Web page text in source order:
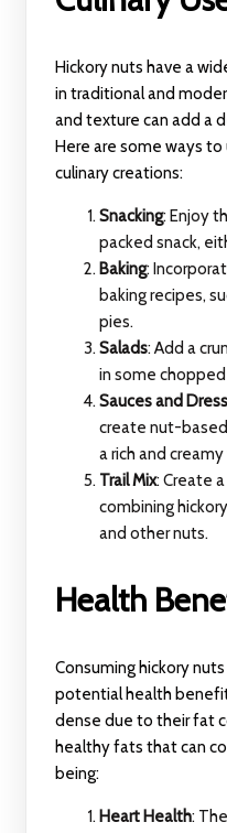
Hickory nuts have a
in traditional and
and texture can add a
Here are some ways
culinary creations:
Snacking: Enjoy
packed snack,
Baking:
baking recipes,
pies.
Salads: Add a
in some
Sauces and
create nut-
a rich and
Trail Mix: Create
combining
and other nuts.
Health
Consuming hickory
potential health
dense due to their fat
healthy fats that can
being:
Heart Health: